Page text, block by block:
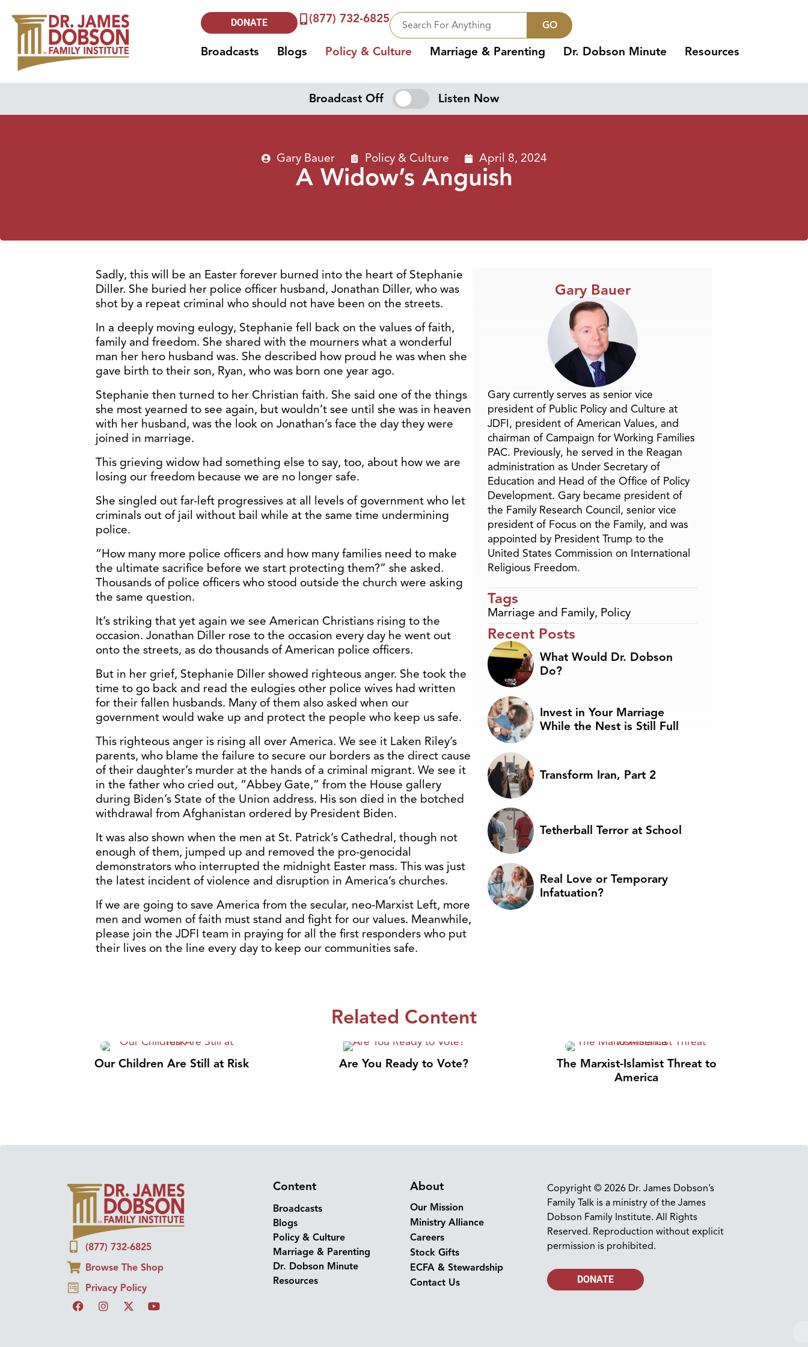
DONATE (877) 732-6825 GO
Broadcasts Blogs Policy & Culture Marriage & Parenting Dr. Dobson Minute Resources
Broadcast Off Listen Now
Gary Bauer Policy & Culture April 8, 2024
A Widow’s Anguish
Sadly, this will be an Easter forever burned into the heart of Stephanie
Diller. She buried her police officer husband, Jonathan Diller, who was
shot by a repeat criminal who should not have been on the streets.
In a deeply moving eulogy, Stephanie fell back on the values of faith,
family and freedom. She shared with the mourners what a wonderful
man her hero husband was. She described how proud he was when she
gave birth to their son, Ryan, who was born one year ago.
Stephanie then turned to her Christian faith. She said one of the things
she most yearned to see again, but wouldn’t see until she was in heaven
with her husband, was the look on Jonathan’s face the day they were
joined in marriage.
This grieving widow had something else to say, too, about how we are
losing our freedom because we are no longer safe.
She singled out far-left progressives at all levels of government who let
criminals out of jail without bail while at the same time undermining
police.
“How many more police officers and how many families need to make
the ultimate sacrifice before we start protecting them?” she asked.
Thousands of police officers who stood outside the church were asking
the same question.
It’s striking that yet again we see American Christians rising to the
occasion. Jonathan Diller rose to the occasion every day he went out
onto the streets, as do thousands of American police officers.
But in her grief, Stephanie Diller showed righteous anger. She took the
time to go back and read the eulogies other police wives had written
for their fallen husbands. Many of them also asked when our
government would wake up and protect the people who keep us safe.
This righteous anger is rising all over America. We see it Laken Riley’s
parents, who blame the failure to secure our borders as the direct cause
of their daughter’s murder at the hands of a criminal migrant. We see it
in the father who cried out, “Abbey Gate,” from the House gallery
during Biden’s State of the Union address. His son died in the botched
withdrawal from Afghanistan ordered by President Biden.
It was also shown when the men at St. Patrick’s Cathedral, though not
enough of them, jumped up and removed the pro-genocidal
demonstrators who interrupted the midnight Easter mass. This was just
the latest incident of violence and disruption in America’s churches.
If we are going to save America from the secular, neo-Marxist Left, more
men and women of faith must stand and fight for our values. Meanwhile,
please join the JDFI team in praying for all the first responders who put
their lives on the line every day to keep our communities safe.
Gary Bauer
Gary currently serves as senior vice
president of Public Policy and Culture at
JDFI, president of American Values, and
chairman of Campaign for Working Families
PAC. Previously, he served in the Reagan
administration as Under Secretary of
Education and Head of the Office of Policy
Development. Gary became president of
the Family Research Council, senior vice
president of Focus on the Family, and was
appointed by President Trump to the
United States Commission on International
Religious Freedom.
Tags
Marriage and Family, Policy
Recent Posts
What Would Dr. Dobson
Do?
Invest in Your Marriage
While the Nest is Still Full
Transform Iran, Part 2
Tetherball Terror at School
Real Love or Temporary
Infatuation?
Related Content
Our Children Are Still at Risk Are You Ready to Vote?
The Marxist-Islamist Threat to
America
(877) 732-6825
Browse The Shop
Privacy Policy
Content
Broadcasts
Blogs
Policy & Culture
Marriage & Parenting
Dr. Dobson Minute
Resources
About
Our Mission
Ministry Alliance
Careers
Stock Gifts
ECFA & Stewardship
Contact Us
Copyright © 2026 Dr. James Dobson’s
Family Talk is a ministry of the James
Dobson Family Institute. All Rights
Reserved. Reproduction without explicit
permission is prohibited.
DONATE